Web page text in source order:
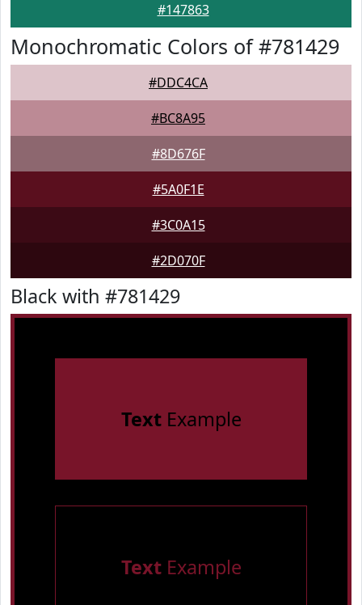
#147863
Monochromatic Colors of #781429
#DDC4CA
#BC8A95
#8D676F
#5A0F1E
#3C0A15
#2D070F
Black with #781429
TextExample
TextExample